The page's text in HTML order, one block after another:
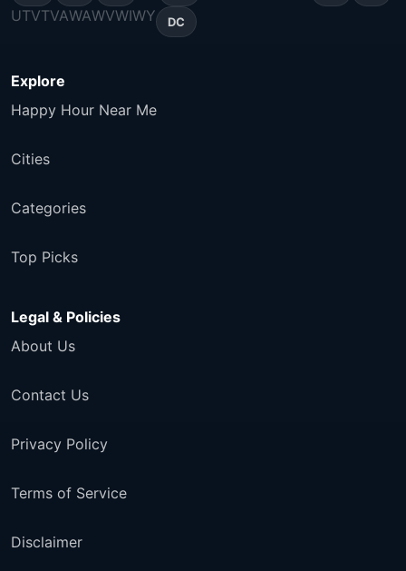
UTVTVAWAWVWIWY DC
Explore
Happy Hour Near Me
Cities
Categories
Top Picks
Legal & Policies
About Us
Contact Us
Privacy Policy
Terms of Service
Disclaimer